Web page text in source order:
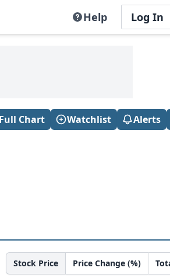
Help Log In
Full Chart Watchlist Alerts
Stock Price Price Change (%)